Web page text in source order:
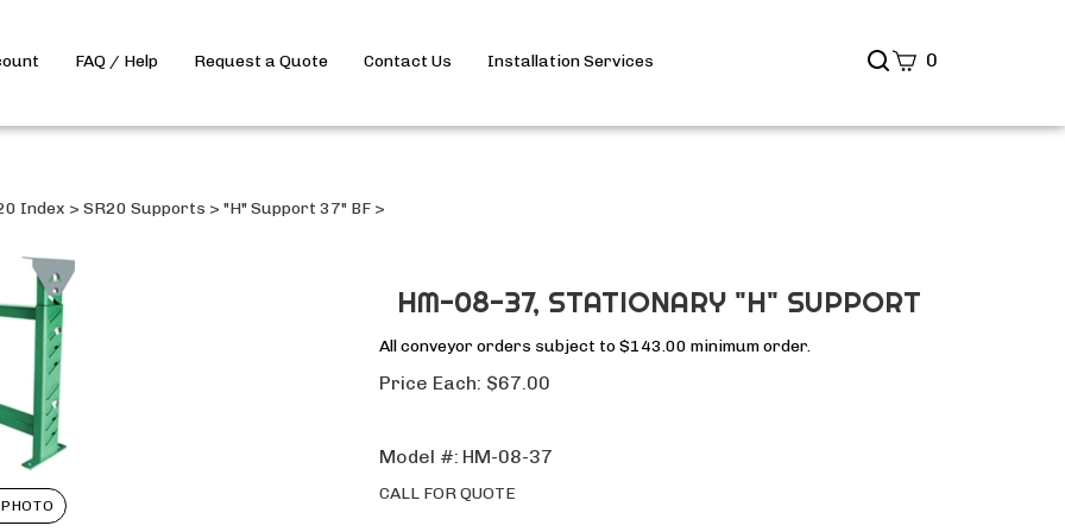
Search0
FAQ / Help Request a Quote Contact Us Installation Services
Index > SR20 Supports > "H" Support 37" BF >
HM-08-37, STATIONARY "H" SUPPORT
All conveyor orders subject to $143.00 minimum order.
Price Each: $67.00
Model #: HM-08-37
CALL FOR QUOTE